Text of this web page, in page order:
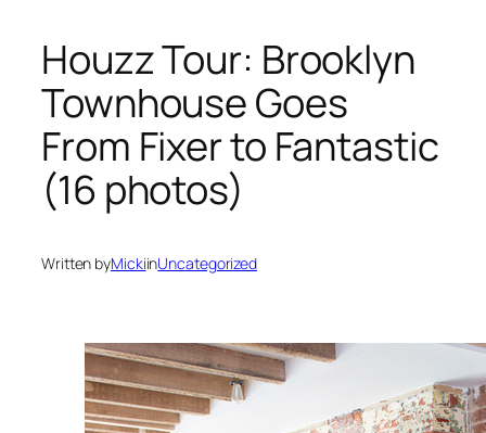
Houzz Tour: Brooklyn
Townhouse Goes
From Fixer to Fantastic
(16 photos)
Written byMickiinUncategorized